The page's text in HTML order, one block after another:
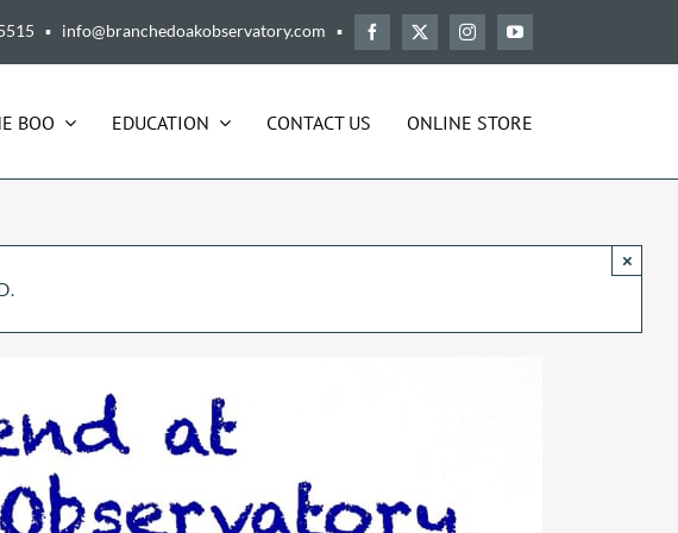
▪ info@branchedoakobservatory.com ▪
BOO EDUCATION CONTACT US ONLINE STORE
×